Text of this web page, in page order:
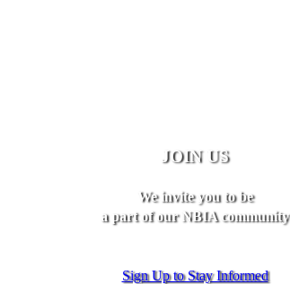
JOIN US
We invite you to be
a part of our NBIA community
Sign Up to Stay Informed